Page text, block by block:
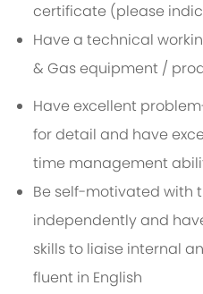
certificate (please
Have a technical
& Gas equipment /
Have excellent
for detail and have
time management
Be self-motivated with
independently and
skills to liaise internal
fluent in English